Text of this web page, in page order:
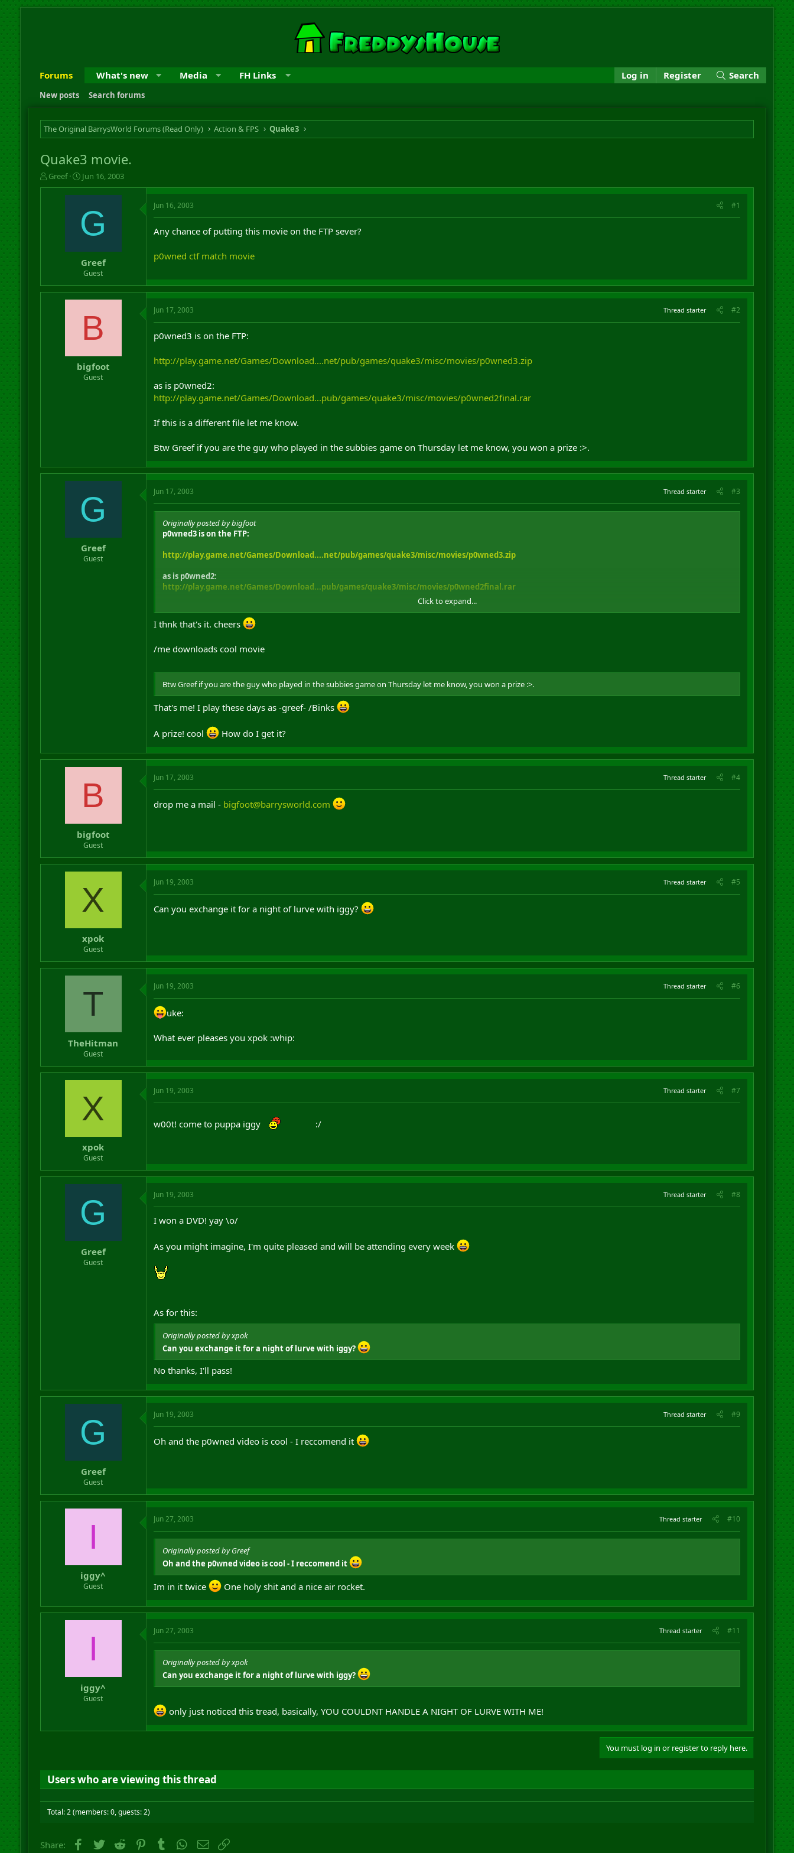
Forums What's new Media FH Links Log in Register Search
New posts Search forums
The Original BarrysWorld Forums (Read Only) Action & FPS Quake3
Quake3 movie.
T
h
e
Greef
S
t
a
t
d
t
e
Jun 16, 2003
G
Greef
Guest
Jun 16, 2003 #1
Any chance of putting this movie on the FTP sever?
p0wned ctf match movie
B
bigfoot
Guest
Jun 17, 2003 Thread starter #2
p0wned3 is on the FTP:
http://play.game.net/Games/Download....net/pub/games/quake3/misc/movies/p0wned3.zip
as is p0wned2:
http://play.game.net/Games/Download...pub/games/quake3/misc/movies/p0wned2final.rar
If this is a different file let me know.
Btw Greef if you are the guy who played in the subbies game on Thursday let me know, you won a prize :>.
G
Greef
Guest
Jun 17, 2003 Thread starter #3
Originally posted by bigfoot
p0wned3 is on the FTP:
http://play.game.net/Games/Download....net/pub/games/quake3/misc/movies/p0wned3.zip
as is p0wned2:
http://play.game.net/Games/Download...pub/games/quake3/misc/movies/p0wned2final.rar
Click to expand...
I thnk that's it. cheers
/me downloads cool movie
Btw Greef if you are the guy who played in the subbies game on Thursday let me know, you won a prize :>.
That's me! I play these days as -greef- /Binks
A prize! cool How do I get it?
B
bigfoot
Guest
Jun 17, 2003 Thread starter #4
drop me a mail - bigfoot@barrysworld.com
X
xpok
Guest
Jun 19, 2003 Thread starter #5
Can you exchange it for a night of lurve with iggy?
T
TheHitman
Guest
Jun 19, 2003 Thread starter #6
uke:
What ever pleases you xpok :whip:
X
xpok
Guest
Jun 19, 2003 Thread starter #7
w00t! come to puppa iggy :/
G
Greef
Guest
Jun 19, 2003 Thread starter #8
I won a DVD! yay \o/
As you might imagine, I'm quite pleased and will be attending every week
As for this:
Originally posted by xpok
Can you exchange it for a night of lurve with iggy?
No thanks, I'll pass!
G
Greef
Guest
Jun 19, 2003 Thread starter #9
Oh and the p0wned video is cool - I reccomend it
I
iggy^
Guest
Jun 27, 2003 Thread starter #10
Originally posted by Greef
Oh and the p0wned video is cool - I reccomend it
Im in it twice One holy shit and a nice air rocket.
I
iggy^
Guest
Jun 27, 2003 Thread starter #11
Originally posted by xpok
Can you exchange it for a night of lurve with iggy?
only just noticed this tread, basically, YOU COULDNT HANDLE A NIGHT OF LURVE WITH ME!
You must log in or register to reply here.
Users who are viewing this thread
Total: 2 (members: 0, guests: 2)
Share: Facebook
Twitter Reddit PinterestTumblrWhatsApp
Email